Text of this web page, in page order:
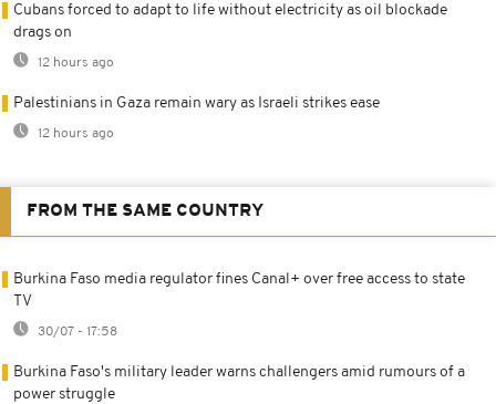
Cubans forced to adapt to life without electricity as oil blockade
drags on
12 hours ago
Palestinians in Gaza remain wary as Israeli strikes ease
12 hours ago
FROM THE SAME COUNTRY
Burkina Faso media regulator fines Canal+ over free access to state
TV
30/07 - 17:58
Burkina Faso's military leader warns challengers amid rumours of a
power struggle